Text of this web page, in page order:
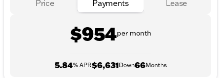
Price Payments Lease
$954per month
5.84% APR$6,631Down66Months